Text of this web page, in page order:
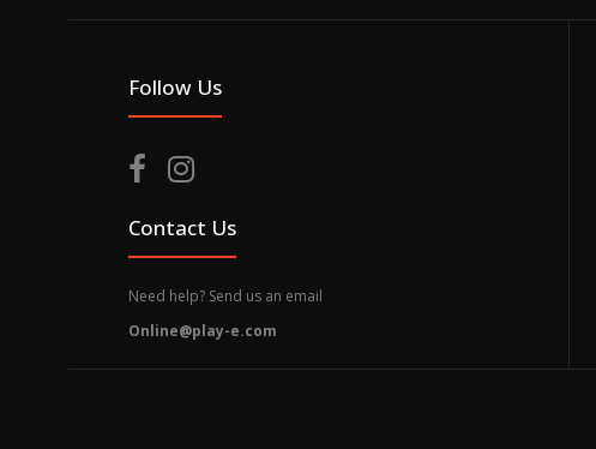
Follow Us
Contact Us
Need help? Send us an email
Online@play-e.com